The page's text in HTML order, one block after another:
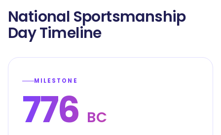
National Sportsmanship
Day Timeline
MILESTONE
776 BC